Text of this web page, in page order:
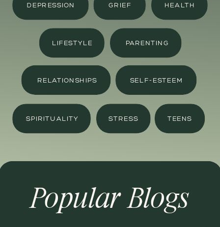
DEPRESSION GRIEF
LIFESTYLE PARENTING
HEALTH
RELATIONSHIPS SELF-ESTEEM
SPIRITUALITY STRESS TEENS
Popular Blogs